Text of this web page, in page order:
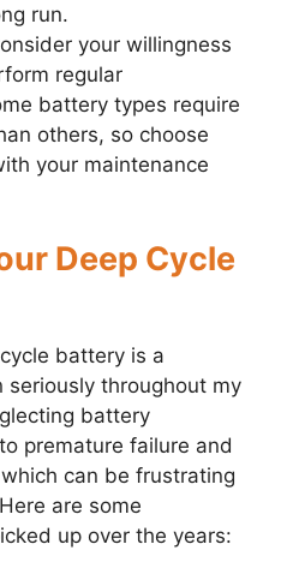
run.
your willingness
regular
battery types require
others, so choose
your maintenance
Deep Cycle
battery is a
seriously throughout my
battery
premature failure and
can be frustrating
are some
up over the years: